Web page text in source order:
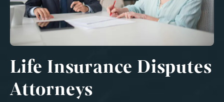
Life Insurance Disputes
Attorneys